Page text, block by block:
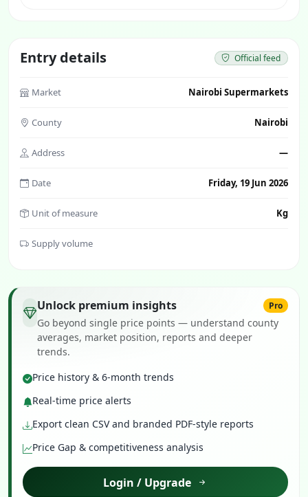
Entry details Official feed
Market Nairobi Supermarkets
County Nairobi
Address —
Date Friday, 19 Jun 2026
Unit of measure Kg
Supply volume
Unlock premium insights Pro
Go beyond single price points — understand county
averages, market position, reports and deeper
trends.
Price history & 6-month trends
Real-time price alerts
Export clean CSV and branded PDF-style reports
Price Gap & competitiveness analysis
Login / Upgrade